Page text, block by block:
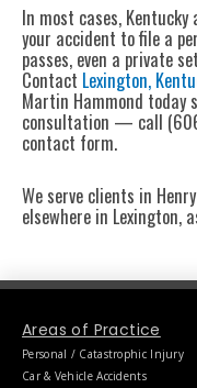
In most cases,
your accident to file a
passes, even a private
Contact Lexington,
Martin Hammond today
consultation — call
contact form.
We serve clients in
elsewhere in Lexington,
Areas of Practice
Personal / Catastrophic Injury
Car & Vehicle Accidents